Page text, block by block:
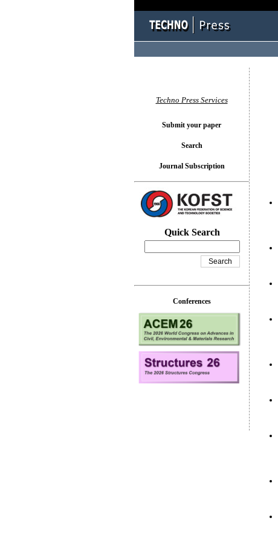
Techno Press Services
Submit your paper
Search
Journal Subscription
Quick Search
Conferences